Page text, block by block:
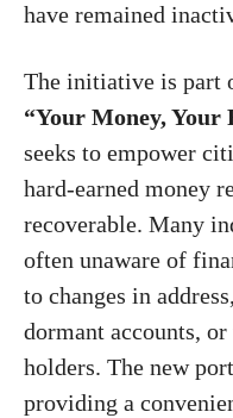
have remained
The initiative is part
“Your Money, Your
seeks to empower
hard-earned money
recoverable. Many
often unaware of
to changes in
dormant accounts,
holders. The new
providing a